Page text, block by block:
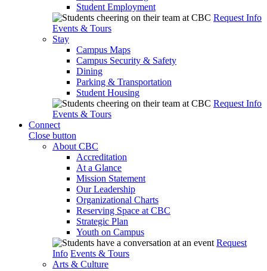
Student Employment
Request Info
Events & Tours
Stay
Campus Maps
Campus Security & Safety
Dining
Parking & Transportation
Student Housing
Request Info
Events & Tours
Connect
Close button
About CBC
Accreditation
At a Glance
Mission Statement
Our Leadership
Organizational Charts
Reserving Space at CBC
Strategic Plan
Youth on Campus
Request
Info Events & Tours
Arts & Culture